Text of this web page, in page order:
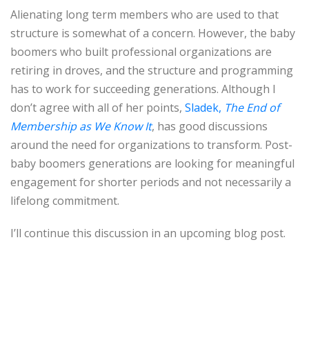
Alienating long term members who are used to that
structure is somewhat of a concern. However, the baby
boomers who built professional organizations are
retiring in droves, and the structure and programming
has to work for succeeding generations. Although I
don’t agree with all of her points, Sladek, The End of
Membership as We Know It, has good discussions
around the need for organizations to transform. Post-
baby boomers generations are looking for meaningful
engagement for shorter periods and not necessarily a
lifelong commitment.
I’ll continue this discussion in an upcoming blog post.